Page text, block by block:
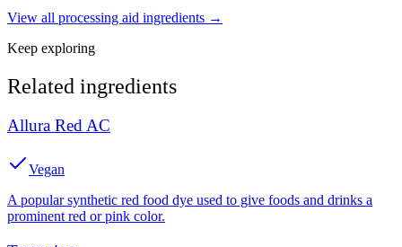
View all processing aid ingredients →
Keep exploring
Related ingredients
Allura Red AC
Vegan
A popular synthetic red food dye used to give foods and drinks a
prominent red or pink color.